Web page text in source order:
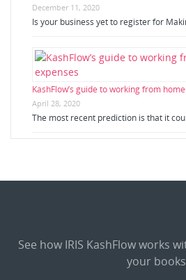
December 11, 2020
Is your business yet to register for
KashFlow’s guide to working from
April 28, 2020
The most recent prediction is that it
See how IRIS KashFlow works
your books